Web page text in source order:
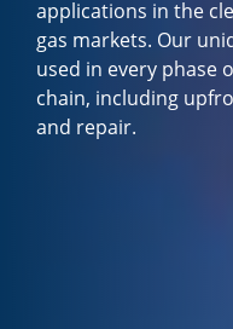
applications in the
gas markets. Our
used in every phase
chain, including
and repair.